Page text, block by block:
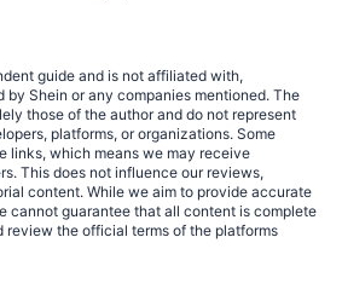
guide and is not affiliated with,
by Shein or any companies mentioned. The
those of the author and do not represent
platforms, or organizations. Some
links, which means we may receive
This does not influence our reviews,
content. While we aim to provide accurate
cannot guarantee that all content is complete
review the official terms of the platforms